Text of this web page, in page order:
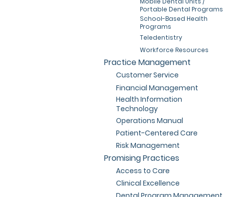
Portable Dental Programs
School-Based Health
Programs
Teledentistry
Workforce Resources
Practice Management
Customer Service
Financial Management
Health Information
Technology
Operations Manual
Patient-Centered Care
Risk Management
Promising Practices
Access to Care
Clinical Excellence